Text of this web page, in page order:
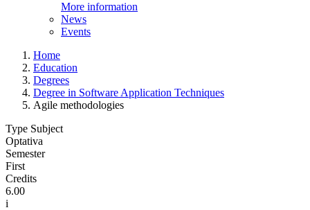
More information
News
Events
Home
Education
Degrees
Degree in Software Application Techniques
Agile methodologies
Type Subject
Optativa
Semester
First
Credits
6.00
i